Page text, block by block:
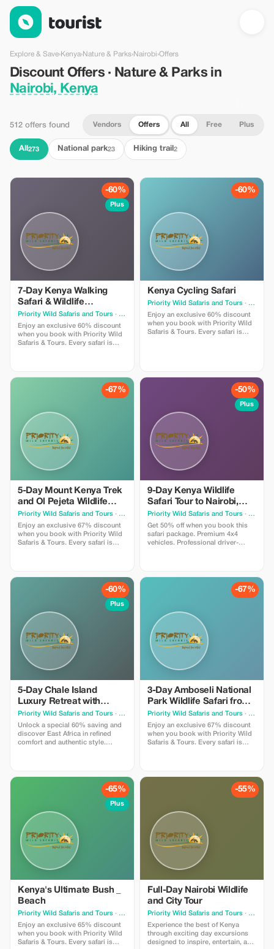
Discount Offers · Nature & Parks in Nairobi, Kenya — Tourist
Explore & Save›Kenya›Nature & Parks›Nairobi›Offers
Discount Offers · Nature & Parks in
Nairobi, Kenya
512 offers found Vendors Offers All Free Plus
All 273 National park23 Hiking trail 2
-60%
Plus
7-Day Kenya Walking
Safari & Wildlife
Experience.
Priority Wild Safaris and Tours · Nairobi
Enjoy an exclusive 60% discount
when you book with Priority Wild
Safaris & Tours. Every safari is
the wildlife, and the hidden
moments that make a journey
-60%
Kenya Cycling Safari
Priority Wild Safaris and Tours · Nairobi
Enjoy an exclusive 60% discount
when you book with Priority Wild
Safaris & Tours. Every safari is
-67%
5-Day Mount Kenya Trek
and Ol Pejeta Wildlife
Safari from Nairobi
Priority Wild Safaris and Tours · Nairobi
Enjoy an exclusive 67% discount
when you book with Priority Wild
Safaris & Tours. Every safari is
the wildlife, and the hidden
moments that make a journey
-50%
Plus
9-Day Kenya Wildlife
Safari Tour to Nairobi,
Amboseli, Lake
Naivasha, Hell's Gate
Priority Wild Safaris and Tours · Nairobi
Get 50% off when you book this
safari package. Premium 4x4
vehicles. Professional driver-
enjoy the journey.
-60%
Plus
5-Day Chale Island
Luxury Retreat with
Flights from Nairobi
Priority Wild Safaris and Tours · Nairobi
Unlock a special 60% saving and
discover East Africa in refined
comfort and authentic style.
enjoy well-paced itineraries that
allow you to truly absorb each
sunrise & each wildlife sighting.
-67%
3-Day Amboseli National
Park Wildlife Safari from
Nairobi
Priority Wild Safaris and Tours · Nairobi
Enjoy an exclusive 67% discount
when you book with Priority Wild
Safaris & Tours. Every safari is
the wildlife, and the hidden
moments that make a journey
-65%
Plus
Kenya's Ultimate Bush _
Beach
Priority Wild Safaris and Tours · Nairobi
Enjoy an exclusive 65% discount
when you book with Priority Wild
Safaris & Tours. Every safari is
-55%
Full-Day Nairobi Wildlife
and City Tour
Priority Wild Safaris and Tours · Nairobi
Experience the best of Kenya
through exciting day excursions
designed to inspire, entertain, and